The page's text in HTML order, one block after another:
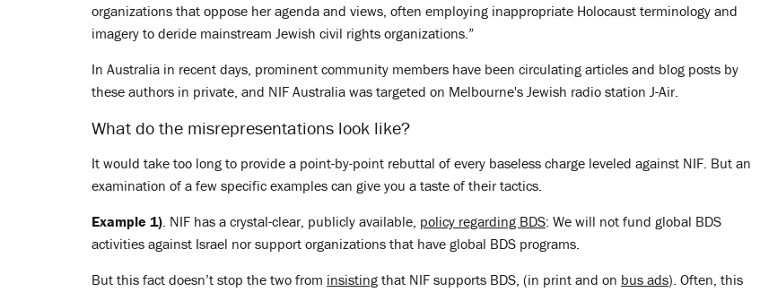
organizations that oppose her agenda and views, often employing inappropriate Holocaust terminology and
imagery to deride mainstream Jewish civil rights organizations.”
In Australia in recent days, prominent community members have been circulating articles and blog posts by
these authors in private, and NIF Australia was targeted on Melbourne's Jewish radio station J-Air.
What do the misrepresentations look like?
It would take too long to provide a point-by-point rebuttal of every baseless charge leveled against NIF. But an
examination of a few specific examples can give you a taste of their tactics.
Example 1). NIF has a crystal-clear, publicly available, policy regarding BDS: We will not fund global BDS
activities against Israel nor support organizations that have global BDS programs.
But this fact doesn’t stop the two from insisting that NIF supports BDS, (in print and on bus ads). Often, this